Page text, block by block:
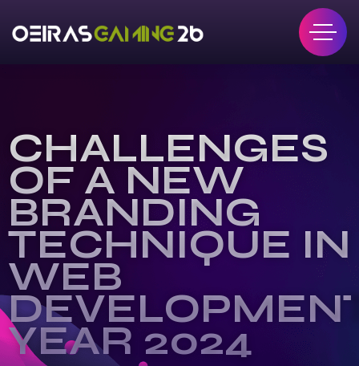
CHALLENGES
OF A NEW
BRANDING
TECHNIQUE IN
WEB
YEAR 2024